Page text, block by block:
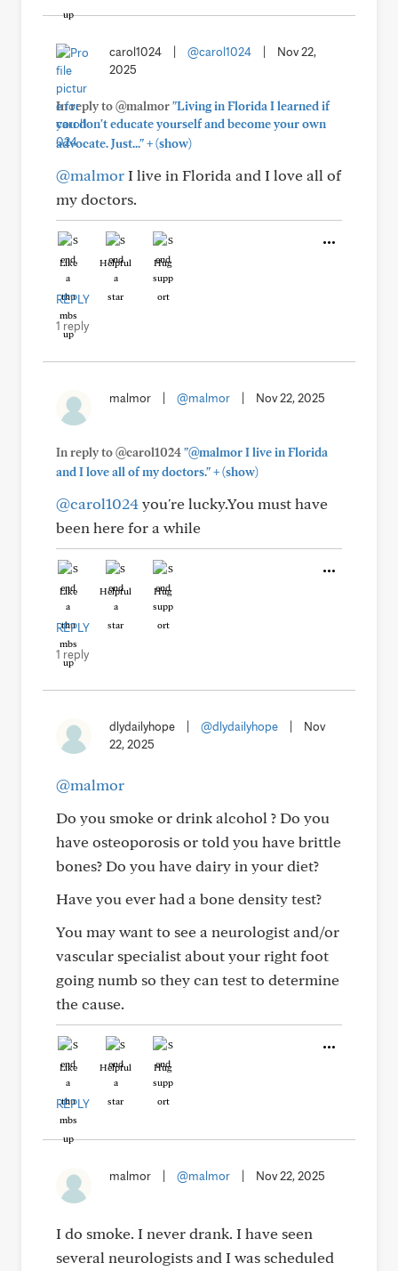
carol1024 @carol1024
Nov 22,
2025
In reply to @malmor"Living in Florida I learned if
you don't educate yourself and become your own
advocate. Just..."+(show)
@malmorI live in Florida and I love all of
my doctors.
Like Helpful Hug
REPLY
1 reply
malmor @malmor Nov 22, 2025
In reply to @carol1024"@malmor I live in Florida
and I love all of my doctors."+(show)
@carol1024you're lucky.You must have
been here for a while
Like Helpful Hug
REPLY
1 reply
dlydailyhope @dlydailyhope
Nov
22, 2025
@malmor
Do you smoke or drink alcohol ? Do you
have osteoporosis or told you have brittle
bones? Do you have dairy in your diet?
Have you ever had a bone density test?
You may want to see a neurologist and/or
vascular specialist about your right foot
going numb so they can test to determine
the cause.
Like Helpful Hug
REPLY
malmor @malmor Nov 22, 2025
I do smoke. I never drank. I have seen
several neurologists and I was scheduled